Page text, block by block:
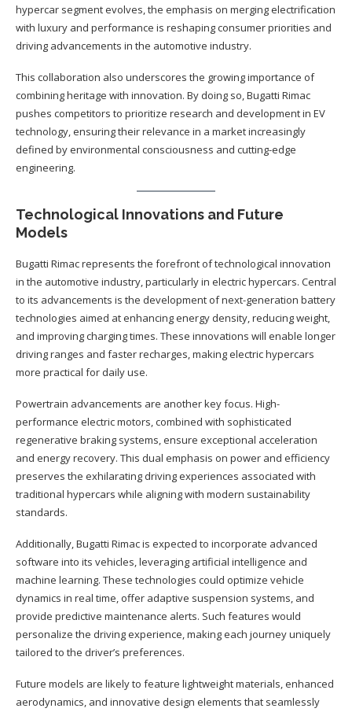
hypercar segment evolves, the emphasis on merging electrification
with luxury and performance is reshaping consumer priorities and
driving advancements in the automotive industry.
This collaboration also underscores the growing importance of
combining heritage with innovation. By doing so, Bugatti Rimac
pushes competitors to prioritize research and development in EV
technology, ensuring their relevance in a market increasingly
defined by environmental consciousness and cutting-edge
engineering.
Technological Innovations and Future
Models
Bugatti Rimac represents the forefront of technological innovation
in the automotive industry, particularly in electric hypercars. Central
to its advancements is the development of next-generation battery
technologies aimed at enhancing energy density, reducing weight,
and improving charging times. These innovations will enable longer
driving ranges and faster recharges, making electric hypercars
more practical for daily use.
Powertrain advancements are another key focus. High-
performance electric motors, combined with sophisticated
regenerative braking systems, ensure exceptional acceleration
and energy recovery. This dual emphasis on power and efficiency
preserves the exhilarating driving experiences associated with
traditional hypercars while aligning with modern sustainability
standards.
Additionally, Bugatti Rimac is expected to incorporate advanced
software into its vehicles, leveraging artificial intelligence and
machine learning. These technologies could optimize vehicle
dynamics in real time, offer adaptive suspension systems, and
provide predictive maintenance alerts. Such features would
personalize the driving experience, making each journey uniquely
tailored to the driver’s preferences.
Future models are likely to feature lightweight materials, enhanced
aerodynamics, and innovative design elements that seamlessly